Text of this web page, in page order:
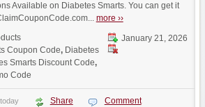
Available on Diabetes Smarts. You can get it
more ››
January 21, 2026
Coupon Code, Diabetes
Smarts Discount Code,
Code
Share
Comment